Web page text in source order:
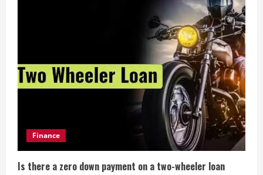
Finance
Is there a zero down payment on a two-wheeler loan